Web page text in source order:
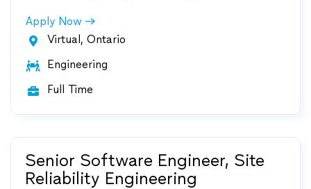
Apply Now
 Virtual, Ontario
 Engineering
 Full Time
Senior Software Engineer, Site
Reliability Engineering